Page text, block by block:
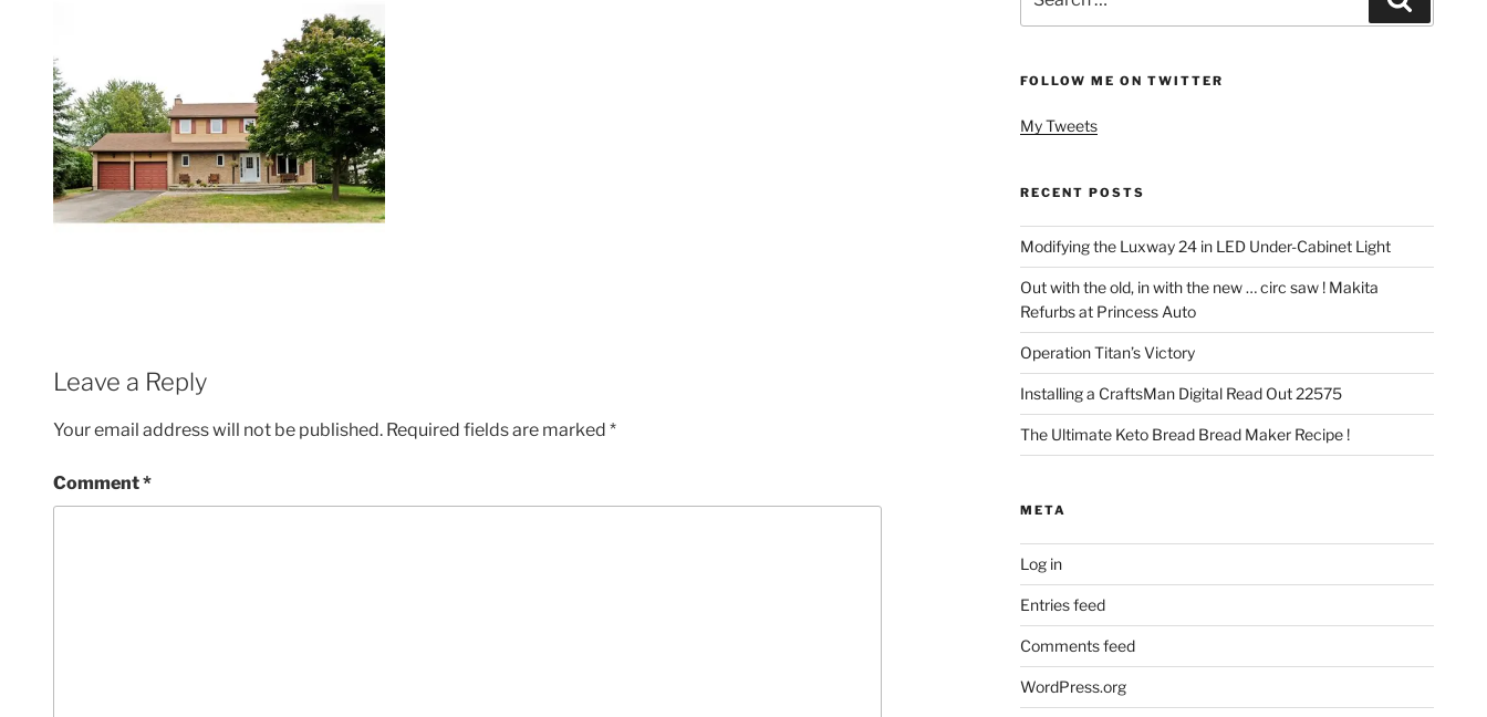
Leave a Reply
Your email address will not be published. Required fields are marked *
Comment*
for:
FOLLOW ME ON TWITTER
My Tweets
RECENT POSTS
Modifying the Luxway 24 in LED Under-Cabinet Light
Out with the old, in with the new … circ saw ! Makita
Refurbs at Princess Auto
Operation Titan’s Victory
Installing a CraftsMan Digital Read Out 22575
The Ultimate Keto Bread Bread Maker Recipe !
META
Log in
Entries feed
Comments feed
WordPress.org